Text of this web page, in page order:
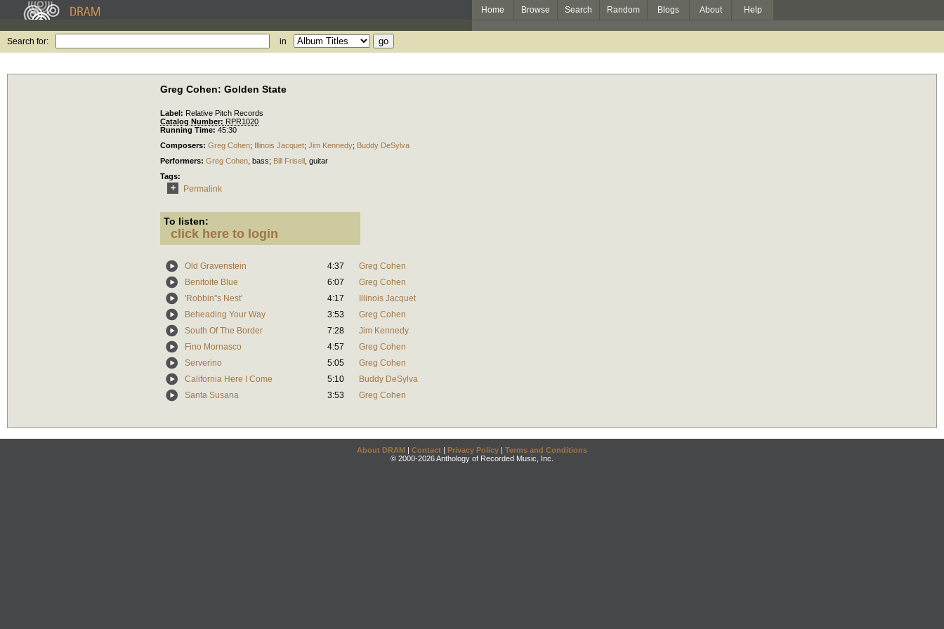
Home Browse Search Random Blogs About Help
Search for: in
Greg Cohen: Golden State
Label: Relative Pitch Records
Catalog Number: RPR1020
Running Time: 45:30
Composers: Greg Cohen; Illinois Jacquet; Jim Kennedy; Buddy DeSylva
Performers: Greg Cohen bass; Bill Frisell guitar
Tags:
Permalink
To listen:
click here to login
Old Gravenstein 4:37
Greg Cohen
Benitoite Blue
6:07
Greg Cohen
'Robbin''s Nest'
4:17
Illinois Jacquet
Beheading Your Way
3:53
Greg Cohen
South Of The Border
7:28
Jim Kennedy
Fino Mornasco
4:57
Greg Cohen
Serverino
5:05
Greg Cohen
California Here I Come
5:10
Buddy DeSylva
Santa Susana
3:53 Greg Cohen
About DRAM | Contact | Privacy Policy | Terms and Conditions
© 2000-2026 Anthology of Recorded Music, Inc.